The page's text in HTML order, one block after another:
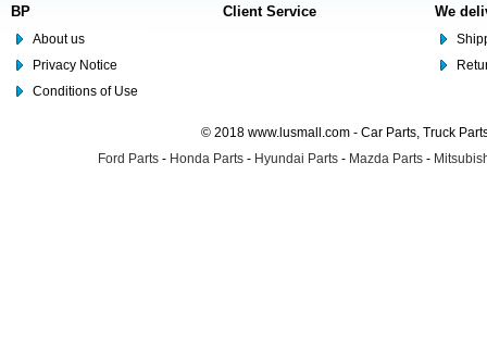
BP
About us
Privacy Notice
Conditions of Use
Client Service We
© 2018 www.lusmall.com - Car Parts, Truck
Ford Parts - Honda Parts - Hyundai Parts - Mazda Parts -